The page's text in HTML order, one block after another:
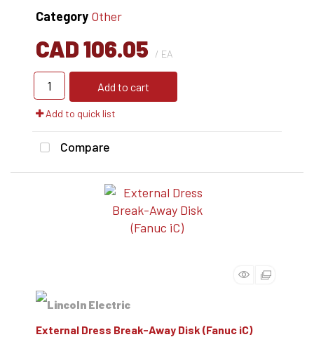
Category Other
CAD 106.05 / EA
Add to cart
Add to quick list
Compare
External Dress Break-Away Disk (Fanuc iC)